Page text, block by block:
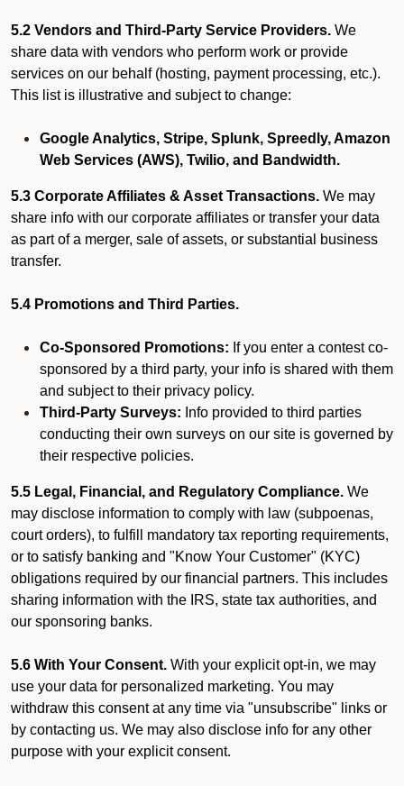
5.2 Vendors and Third-Party Service Providers. We
share data with vendors who perform work or provide
services on our behalf (hosting, payment processing, etc.).
This list is illustrative and subject to change:
Google Analytics, Stripe, Splunk, Spreedly, Amazon
Web Services (AWS), Twilio, and Bandwidth.
5.3 Corporate Affiliates & Asset Transactions. We may
share info with our corporate affiliates or transfer your data
as part of a merger, sale of assets, or substantial business
transfer.
5.4 Promotions and Third Parties.
Co-Sponsored Promotions: If you enter a contest co-
sponsored by a third party, your info is shared with them
and subject to their privacy policy.
Third-Party Surveys: Info provided to third parties
conducting their own surveys on our site is governed by
their respective policies.
5.5 Legal, Financial, and Regulatory Compliance. We
may disclose information to comply with law (subpoenas,
court orders), to fulfill mandatory tax reporting requirements,
or to satisfy banking and "Know Your Customer" (KYC)
obligations required by our financial partners. This includes
sharing information with the IRS, state tax authorities, and
our sponsoring banks.
5.6 With Your Consent. With your explicit opt-in, we may
use your data for personalized marketing. You may
withdraw this consent at any time via "unsubscribe" links or
by contacting us. We may also disclose info for any other
purpose with your explicit consent.